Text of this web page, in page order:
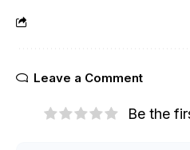
Leave a Comment
Be the